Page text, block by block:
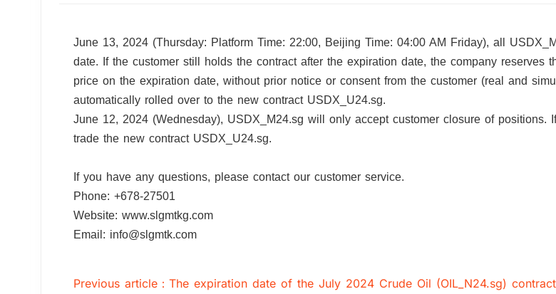
June 13, 2024 (Thursday: Platform Time: 22:00, Beijing Time: 04:00 AM Friday), all
date. If the customer still holds the contract after the expiration date, the company
price on the expiration date, without prior notice or consent from the customer (real and
automatically rolled over to the new contract USDX_U24.sg.
June 12, 2024 (Wednesday), USDX_M24.sg will only accept customer closure of
trade the new contract USDX_U24.sg.
If you have any questions, please contact our customer service.
Phone: +678-27501
Website: www.slgmtkg.com
Email: info@slgmtk.com
Previous article：The expiration date of the July 2024 Crude Oil (OIL_N24.sg) contract